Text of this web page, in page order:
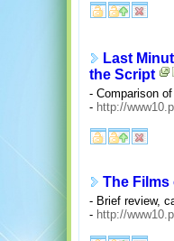
Last
the Script
- Comparison
- http://
The Films
- Brief review,
- http://